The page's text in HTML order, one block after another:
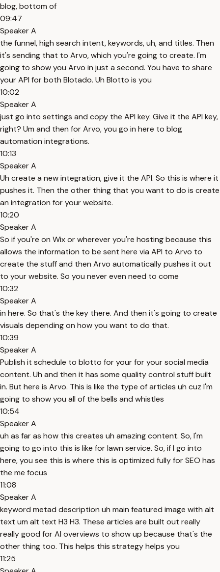
blog, bottom of
09:47
Speaker A
the funnel, high search intent, keywords, uh, and titles. Then
it's sending that to Arvo, which you're going to create. I'm
going to show you Arvo in just a second. You have to share
your API for both Blotado. Uh Blotto is you
10:02
Speaker A
just go into settings and copy the API key. Give it the API key,
right? Um and then for Arvo, you go in here to blog
automation integrations.
10:13
Speaker A
Uh create a new integration, give it the API. So this is where it
pushes it. Then the other thing that you want to do is create
an integration for your website.
10:20
Speaker A
So if you're on Wix or wherever you're hosting because this
allows the information to be sent here via API to Arvo to
create the stuff and then Arvo automatically pushes it out
to your website. So you never even need to come
10:32
Speaker A
in here. So that's the key there. And then it's going to create
visuals depending on how you want to do that.
10:39
Speaker A
Publish it schedule to blotto for your for your social media
content. Uh and then it has some quality control stuff built
in. But here is Arvo. This is like the type of articles uh cuz I'm
going to show you all of the bells and whistles
10:54
Speaker A
uh as far as how this creates uh amazing content. So, I'm
going to go into this is like for lawn service. So, if I go into
here, you see this is where this is optimized fully for SEO has
the me focus
11:08
Speaker A
keyword metad description uh main featured image with alt
text um alt text H3 H3. These articles are built out really
really good for AI overviews to show up because that's the
other thing too. This helps this strategy helps you
11:25